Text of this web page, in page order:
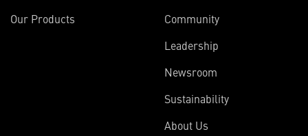
Our Products
Community
Leadership
Newsroom
Sustainability
About Us